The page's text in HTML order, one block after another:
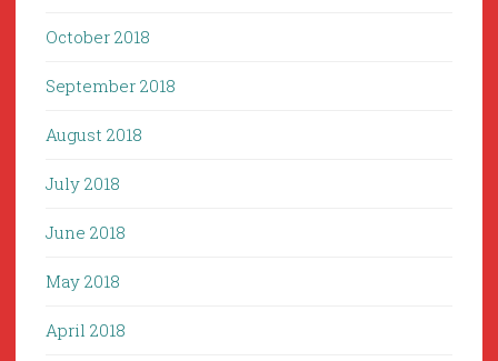
October 2018
September 2018
August 2018
July 2018
June 2018
May 2018
April 2018